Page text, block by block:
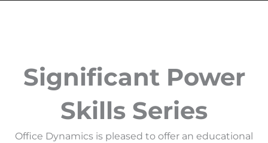
Significant Power
Skills Series
Office Dynamics is pleased to offer an educational